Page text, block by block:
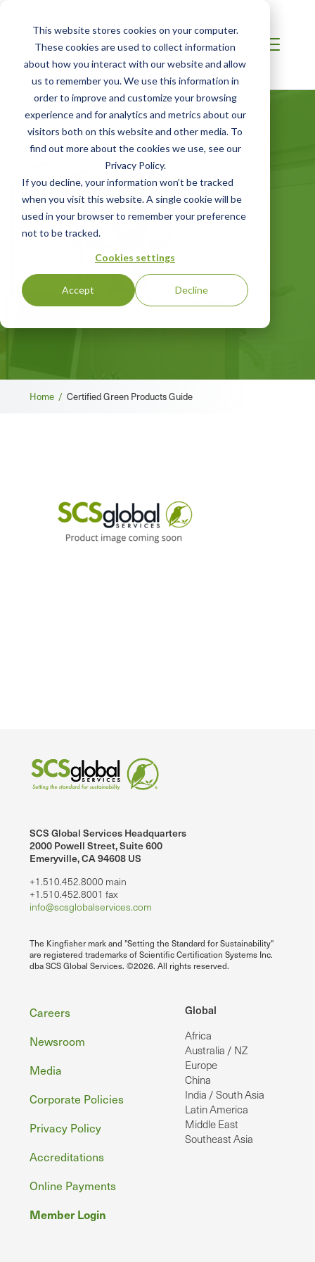
This website stores cookies on your computer.
These cookies are used to collect information
about how you interact with our website and allow
us to remember you. We use this information in
order to improve and customize your browsing
experience and for analytics and metrics about our
visitors both on this website and other media. To
find out more about the cookies we use, see our
Privacy Policy.
If you decline, your information won’t be tracked
when you visit this website. A single cookie will be
used in your browser to remember your preference
not to be tracked.
Cookies settings
Accept Decline
Certified Green
Products Guide
Your online directory for SCS certified
green products
Breadcrumb
Home / Certified Green Products Guide
SCS Global Services Headquarters
2000 Powell Street, Suite 600
Emeryville, CA 94608 US
+1.510.452.8000 main
+1.510.452.8001 fax
info@scsglobalservices.com
The Kingfisher mark and "Setting the Standard for Sustainability"
are registered trademarks of Scientific Certification Systems Inc.
dba SCS Global Services. ©2026. All rights reserved.
Global
Africa
Australia / NZ
Europe
China
India / South Asia
Latin America
Middle East
Southeast Asia
Footer
Careers
Newsroom
Media
Corporate Policies
Privacy Policy
Accreditations
Online Payments
Member Login